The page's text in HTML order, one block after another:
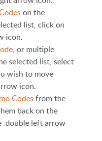
on the
list, click on
icon.
, or multiple
selected list, select
wish to move
icon.
Codesfrom the
back on the
double left arrow